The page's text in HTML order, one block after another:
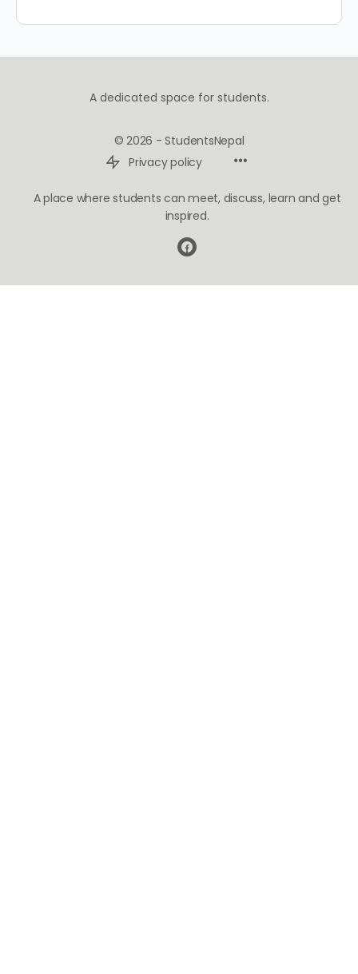
A dedicated space for students.
© 2026 - StudentsNepal
Privacy policy
A place where students can meet, discuss, learn and get
inspired.